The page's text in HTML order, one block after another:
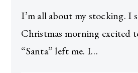
I’m all about my stocking. I
Christmas morning excited
“Santa” left me. I…